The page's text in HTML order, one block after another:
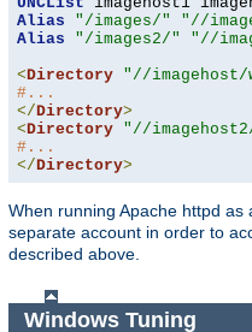
Alias
"/images/"
"//
Alias
"/images2/"
"//
<Directory "//imagehost/
#...
</Directory>
<Directory "//
#...
</Directory>
When running Apache httpd
separate account in order to
described above.
Windows Tuning